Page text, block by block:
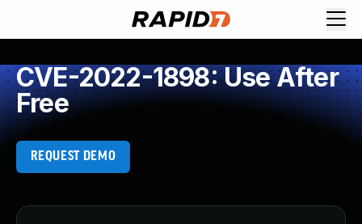
CVE-2022-1898: Use After
Free
REQUEST DEMO